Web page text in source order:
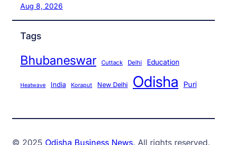
Aug 8, 2026
Tags
Bhubaneswar Cuttack Delhi Education
Heatwave India Koraput New Delhi Odisha Puri
© 2025 Odisha Business News. All rights reserved.